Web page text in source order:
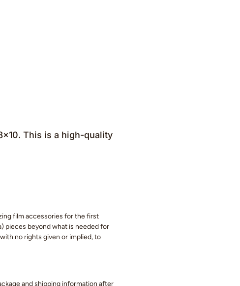
This is a high-quality
film accessories for the first
pieces beyond what is needed for
no rights given or implied, to
and shipping information after